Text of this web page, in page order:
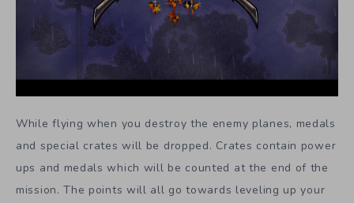
While flying when you destroy the enemy planes, medals
and special crates will be dropped. Crates contain power
ups and medals which will be counted at the end of the
mission. The points will all go towards leveling up your